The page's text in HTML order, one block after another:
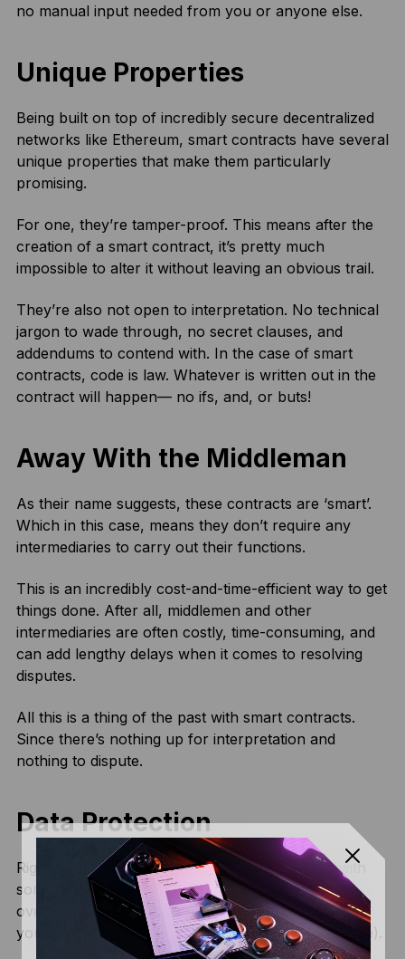
no manual input needed from you or anyone else.
Unique Properties
Being built on top of incredibly secure decentralized
networks like Ethereum, smart contracts have several
unique properties that make them particularly
promising.
For one, they’re tamper-proof. This means after the
creation of a smart contract, it’s pretty much
impossible to alter it without leaving an obvious trail.
They’re also not open to interpretation. No technical
jargon to wade through, no secret clauses, and
addendums to contend with. In the case of smart
contracts, code is law. Whatever is written out in the
contract will happen— no ifs, and, or buts!
Away With the Middleman
As their name suggests, these contracts are ‘smart’.
Which in this case, means they don’t require any
intermediaries to carry out their functions.
This is an incredibly cost-and-time-efficient way to get
things done. After all, middlemen and other
intermediaries are often costly, time-consuming, and
can add lengthy delays when it comes to resolving
disputes.
All this is a thing of the past with smart contracts.
Since there’s nothing up for interpretation and
nothing to dispute.
Data Protection
Right now, if you want to enter into a contract with
somebody, odds are you’re going to need to fork
over some private information to do so. Providing
your identity and address details (and perhaps more).